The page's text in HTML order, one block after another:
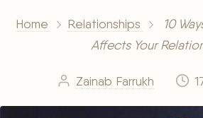
Home Relationships
10
Affects Your
Zainab Farrukh